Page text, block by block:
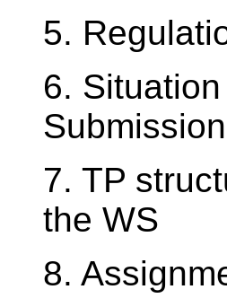
5.
6.
7. TP
the WS
8.